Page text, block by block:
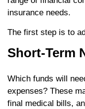
insurance needs.
The first step is to
Short-Term
Which funds will
expenses? These
final medical bills,